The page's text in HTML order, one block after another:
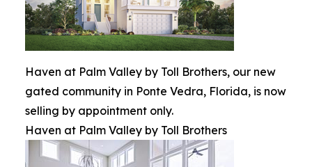
Haven at Palm Valley by Toll Brothers, our new
gated community in Ponte Vedra, Florida, is now
selling by appointment only.
Haven at Palm Valley by Toll Brothers